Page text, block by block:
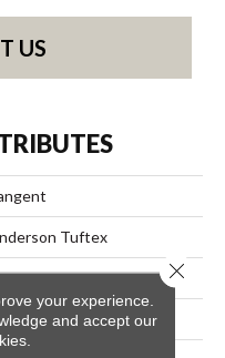
US
Tuftex
Loop Pattern
your experience.
and accept our
Close